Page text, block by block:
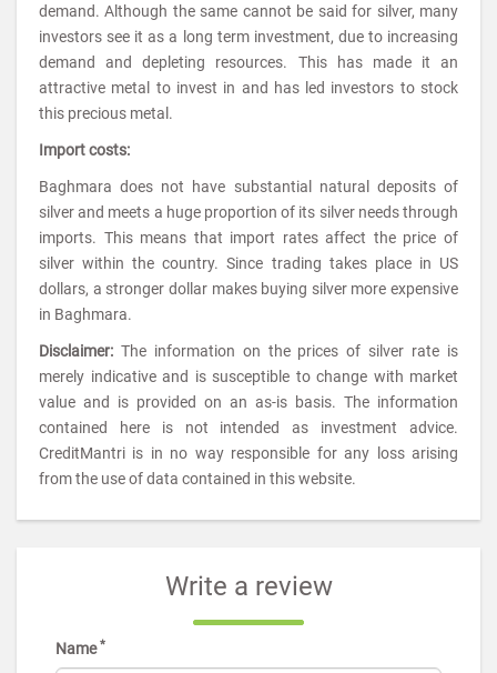
demand. Although the same cannot be said for silver, many
investors see it as a long term investment, due to increasing
demand and depleting resources. This has made it an
attractive metal to invest in and has led investors to stock
this precious metal.
Import costs:
Baghmara does not have substantial natural deposits of
silver and meets a huge proportion of its silver needs through
imports. This means that import rates affect the price of
silver within the country. Since trading takes place in US
dollars, a stronger dollar makes buying silver more expensive
in Baghmara.
Disclaimer: The information on the prices of silver rate is
merely indicative and is susceptible to change with market
value and is provided on an as-is basis. The information
contained here is not intended as investment advice.
CreditMantri is in no way responsible for any loss arising
from the use of data contained in this website.
Write a review
Name*